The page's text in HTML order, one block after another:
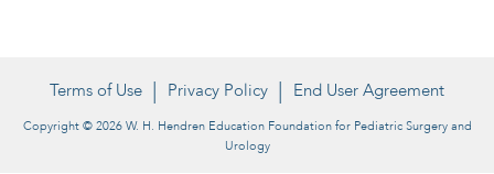
Terms of Use Privacy Policy End User Agreement
Copyright © 2026 W. H. Hendren Education Foundation for Pediatric Surgery and
Urology